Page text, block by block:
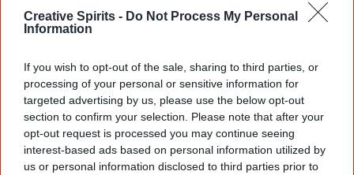
Creative Spirits - Do Not Process My Personal
Information
If you wish to opt-out of the sale, sharing to third parties, or
processing of your personal or sensitive information for
targeted advertising by us, please use the below opt-out
section to confirm your selection. Please note that after your
opt-out request is processed you may continue seeing
interest-based ads based on personal information utilized by
us or personal information disclosed to third parties prior to
importantly the means to participate in the
mainstream economy.
— Ron Morony, General Manager Indigenous Business Australia
How Aboriginal people
helped build Australia